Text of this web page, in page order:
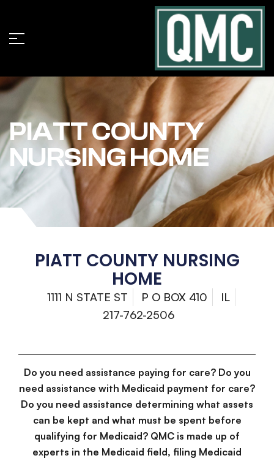
PIATT COUNTY
NURSING HOME
PIATT COUNTY NURSING
HOME
1111 N STATE ST P O BOX 410
IL
217-762-2506
Do you need assistance paying for care? Do you
need assistance with Medicaid payment for care?
Do you need assistance determining what assets
can be kept and what must be spent before
qualifying for Medicaid? QMC is made up of
experts in the Medicaid field, filing Medicaid